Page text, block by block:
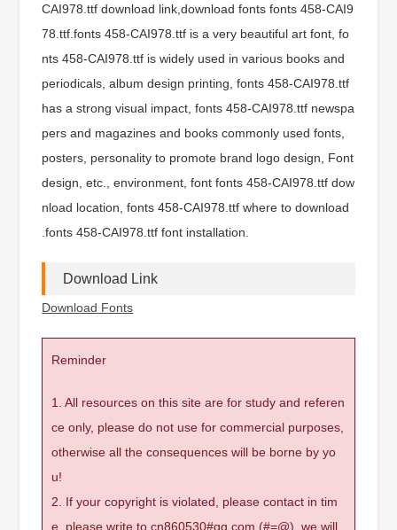
CAI978.ttf download link,download fonts fonts 458-CAI9
78.ttf.fonts 458-CAI978.ttf is a very beautiful art font, fo
nts 458-CAI978.ttf is widely used in various books and
periodicals, album design printing, fonts 458-CAI978.ttf
has a strong visual impact, fonts 458-CAI978.ttf newspa
pers and magazines and books commonly used fonts,
posters, personality to promote brand logo design, Font
design, etc., environment, font fonts 458-CAI978.ttf dow
nload location, fonts 458-CAI978.ttf where to download
.fonts 458-CAI978.ttf font installation.
Download Link
Download Fonts
Reminder
1. All resources on this site are for study and referen
ce only, please do not use for commercial purposes,
otherwise all the consequences will be borne by yo
u!
2. If your copyright is violated, please contact in tim
e, please write to cn860530#qq.com (#=@), we will